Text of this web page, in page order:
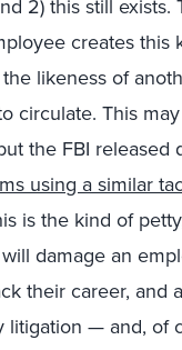
2) this still exists.
creates this
likeness of
circulate. This
the FBI released
using a similar
is the kind of
damage an
their career, and
litigation — and, of